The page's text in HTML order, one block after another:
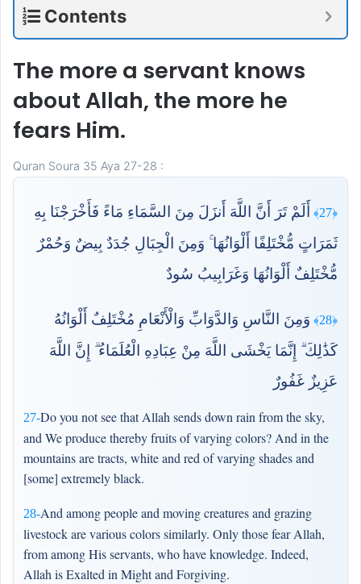
Contents
The more a servant knows
about Allah, the more he
fears Him.
Quran Soura 35 Aya 27-28 :
﴿27﴾
أَلَمْ تَرَ أَنَّ اللَّهَ أَنزَلَ مِنَ السَّمَاءِ مَاءً فَأَخْرَجْنَا بِهِ
ثَمَرَاتٍ مُّخْتَلِفًا أَلْوَانُهَا ۚ وَمِنَ الْجِبَالِ جُدَدٌ بِيضٌ وَحُمْرٌ
مُّخْتَلِفٌ أَلْوَانُهَا وَغَرَابِيبُ سُودٌ
27-Do you not see that Allah sends down rain from the sky,
and We produce thereby fruits of varying colors? And in the
mountains are tracts, white and red of varying shades and
[some] extremely black.
﴿28﴾
وَمِنَ النَّاسِ وَالدَّوَابِّ وَالْأَنْعَامِ مُخْتَلِفٌ أَلْوَانُهُ
كَذَٰلِكَ ۗ إِنَّمَا يَخْشَى اللَّهَ مِنْ عِبَادِهِ الْعُلَمَاءُ ۗ إِنَّ اللَّهَ
عَزِيزٌ غَفُورٌ
28-And among people and moving creatures and grazing
livestock are various colors similarly. Only those fear Allah,
from among His servants, who have knowledge. Indeed,
Allah is Exalted in Might and Forgiving.